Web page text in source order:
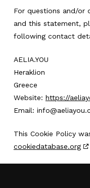
For questions and/or
and this statement,
following contact
AELIA.YOU
Heraklion
Greece
Website: https://
Email: info@
This Cookie Policy
cookiedatabase.org